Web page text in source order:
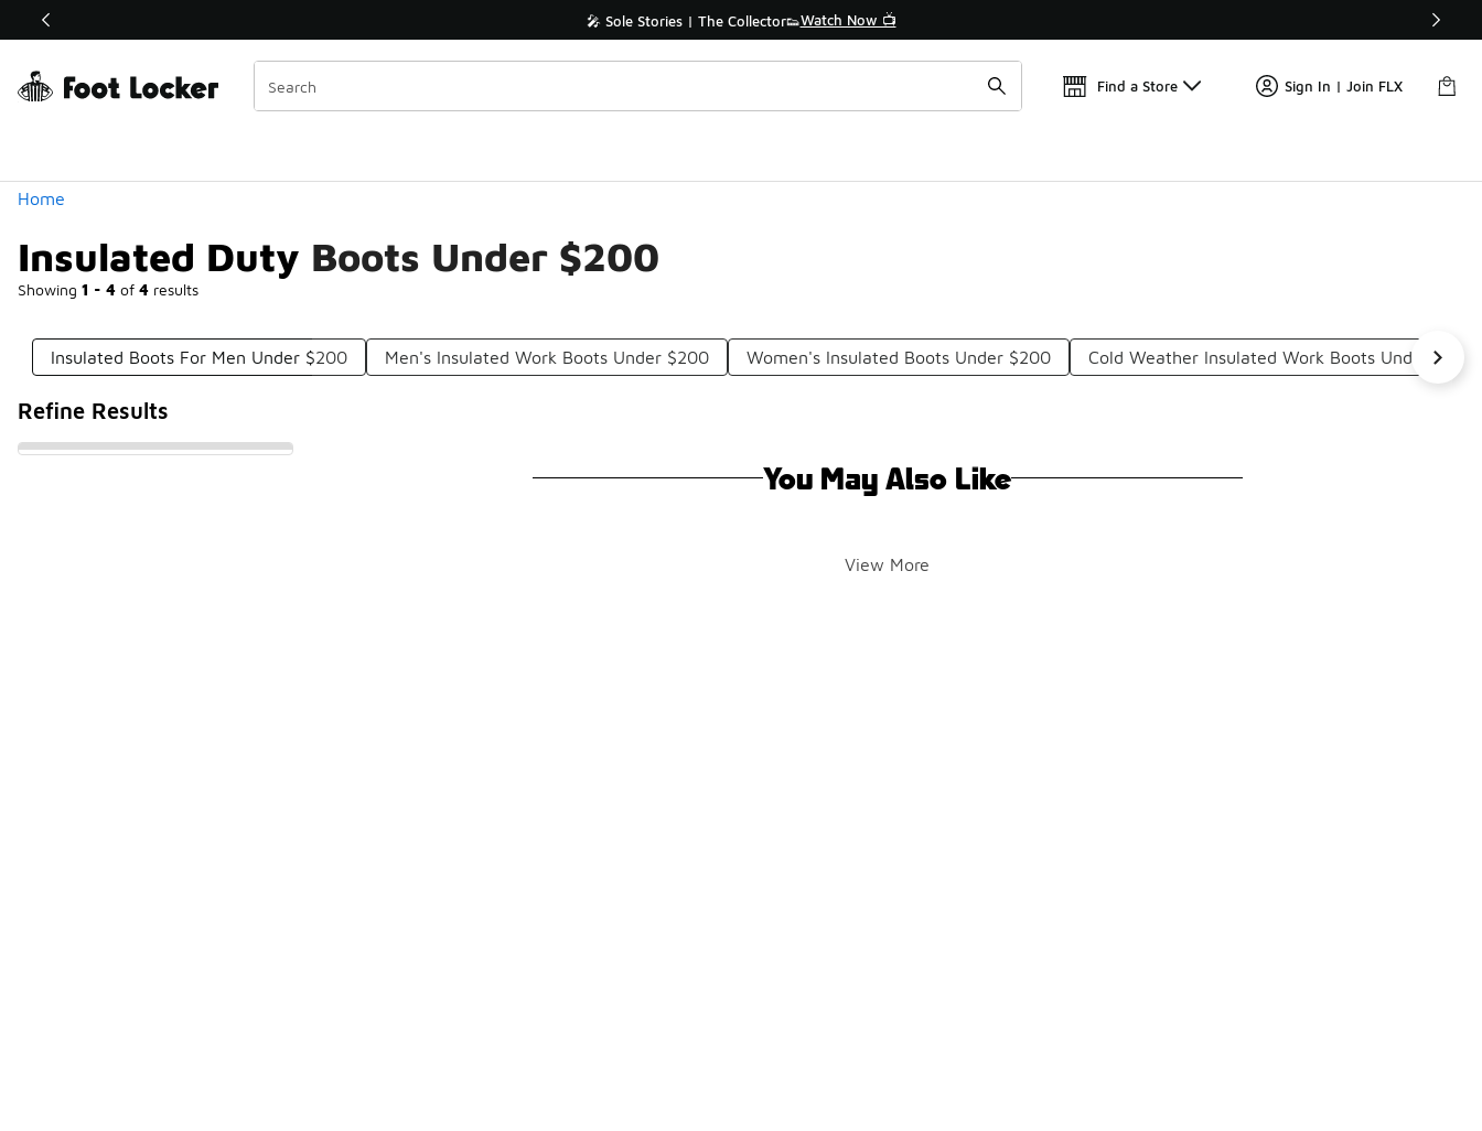
Off Sale Extended🔥 🎤 Sole Stories | The Collector👟Watch Now 📺 🛍️ Buy Online, Pick-Up In Store 🚗
Find a Store Sign In | Join FLX
Home
Insulated Duty Boots Under $200
Showing 1 - 4 of 4 results
Similar
Categories
Insulated Boots For Men Under $200 Men's Insulated Work Boots Under $200 Women's Insulated Boots Under $200 Cold Weather Insulated Work Boots Under $200
Refine Results
You May Also Like
View More